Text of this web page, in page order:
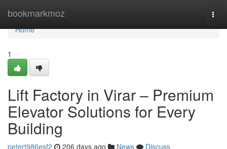
bookmarkmoz
Home
Home
1
Lift Factory in Virar – Premium
Elevator Solutions for Every
Building
petert986esf2 206 days ago News
Discuss